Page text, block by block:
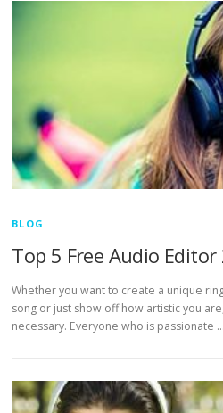
BLOG
Top 5 Free Audio
Whether you want to create a unique
song or just show off how artistic you
necessary. Everyone who is passionate …